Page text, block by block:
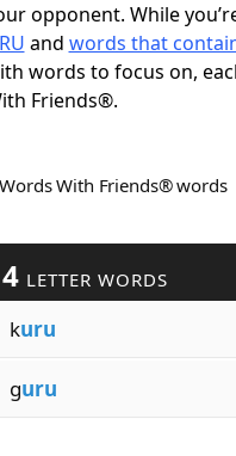
opponent. While
and words that
words to focus on,
Friends®.
2 Words With Friends® words
4 LETTER WORDS
kuru
guru